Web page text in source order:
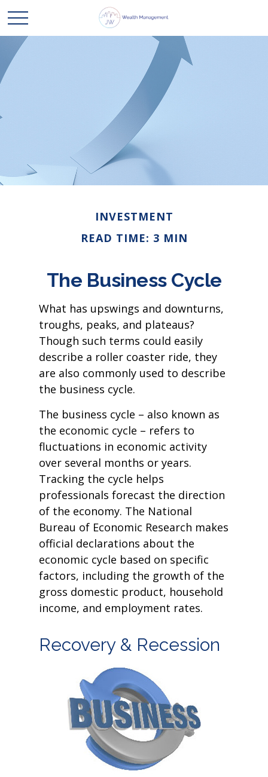
INVESTMENT
READ TIME: 3 MIN
The Business Cycle
What has upswings and downturns,
troughs, peaks, and plateaus?
Though such terms could easily
describe a roller coaster ride, they
are also commonly used to describe
the business cycle.
The business cycle – also known as
the economic cycle – refers to
fluctuations in economic activity
over several months or years.
Tracking the cycle helps
professionals forecast the direction
of the economy. The National
Bureau of Economic Research makes
official declarations about the
economic cycle based on specific
factors, including the growth of the
gross domestic product, household
income, and employment rates.
Recovery & Recession